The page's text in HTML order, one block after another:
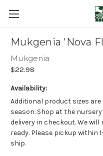
Mukgenia 'Nova
Mukgenia
$22.98
Availability:
Additional product sizes
season. Shop at the
delivery in checkout. We
ready. Please pickup within
ship.